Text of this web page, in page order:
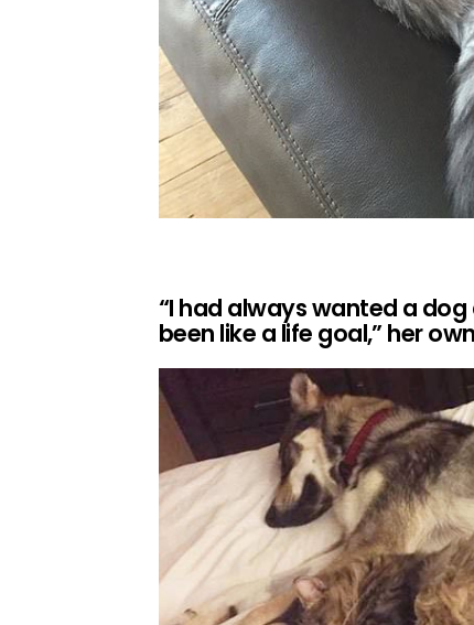
“I had always wanted a
been like a life goal,” her